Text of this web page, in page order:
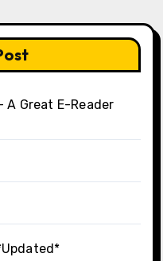
A Great E-Reader